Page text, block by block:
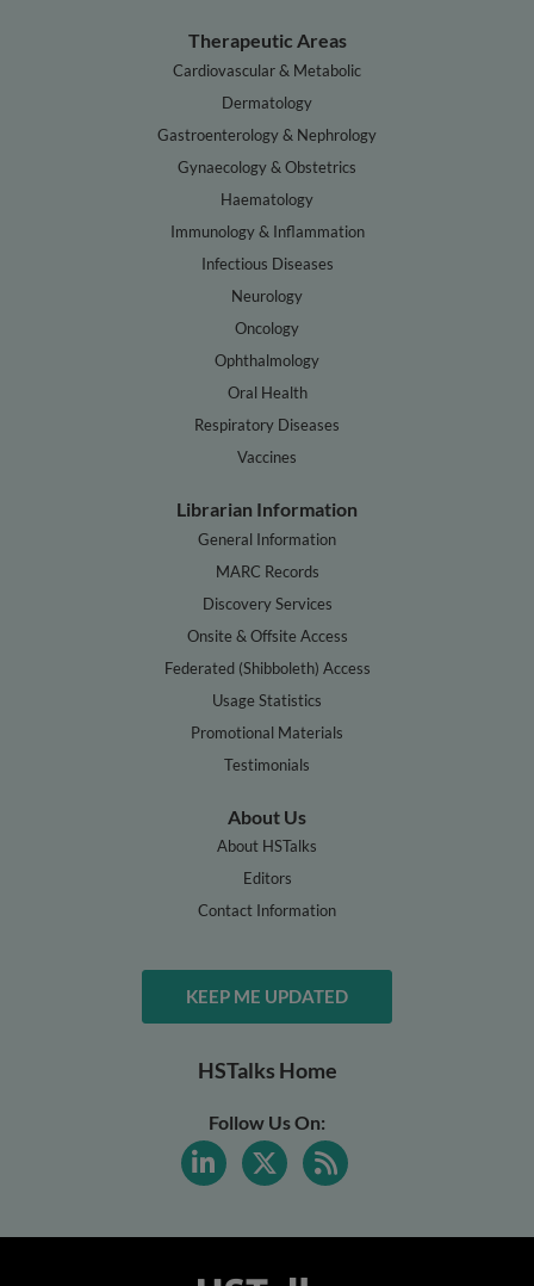
Therapeutic Areas
Cardiovascular & Metabolic
Dermatology
Gastroenterology & Nephrology
Gynaecology & Obstetrics
Haematology
Immunology & Inflammation
Infectious Diseases
Neurology
Oncology
Ophthalmology
Oral Health
Respiratory Diseases
Vaccines
Librarian Information
General Information
MARC Records
Discovery Services
Onsite & Offsite Access
Federated (Shibboleth) Access
Usage Statistics
Promotional Materials
Testimonials
About Us
About HSTalks
Editors
Contact Information
KEEP ME UPDATED
HSTalks Home
Follow Us On: